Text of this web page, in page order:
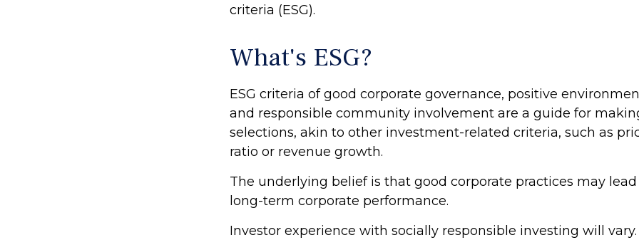
criteria (ESG).
What's ESG?
ESG criteria of good corporate governance, positive
and responsible community involvement are a guide for
selections, akin to other investment-related criteria, such as
ratio or revenue growth.
The underlying belief is that good corporate practices may
long-term corporate performance.
Investor experience with socially responsible investing will